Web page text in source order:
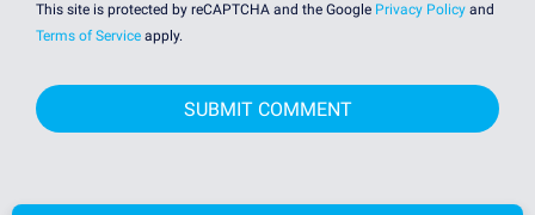
This site is protected by reCAPTCHA and the Google Privacy Policy and
Terms of Service apply.